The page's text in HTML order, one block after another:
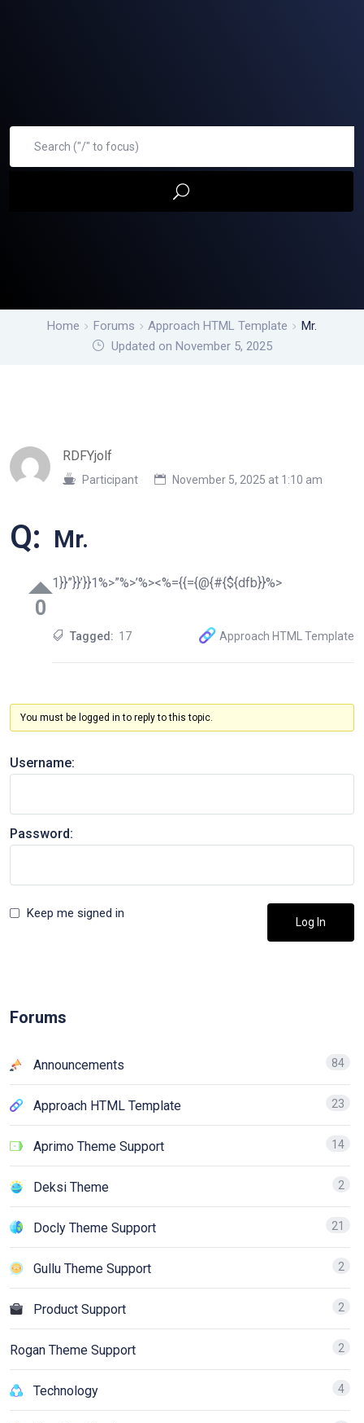
Home Forums Approach HTML Template
Mr.
Updated on November 5, 2025
RDFYjolf
Participant November 5, 2025 at 1:10 am
Q: Mr.
0
1}}”}}’}}1%>”%>’%><%={{={@{#{${dfb}}%>
Tagged: 17 Approach HTML Template
You must be logged in to reply to this topic.
Username:
Password:
Keep me signed in
Log In
Forums
Announcements 84
Approach HTML Template 23
Aprimo Theme Support 14
Deksi Theme 2
Docly Theme Support 21
Gullu Theme Support 2
Product Support 2
Rogan Theme Support 2
Technology 4